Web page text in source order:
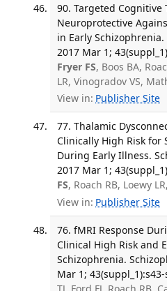
90. Targeted Cognitive
Neuroprotective
in Early
2017 Mar 1;
Fryer FS, Boos BA,
LR, Vinogradov VS,
View in: Publisher Site
77. Thalamic
Clinically High Risk for
During Early Illness.
2017 Mar 1;
FS, Roach RB, Loewy
View in: Publisher Site
76. fMRI Response
Clinical High Risk and
Schizophrenia.
Mar 1; 43(suppl_1):s43-